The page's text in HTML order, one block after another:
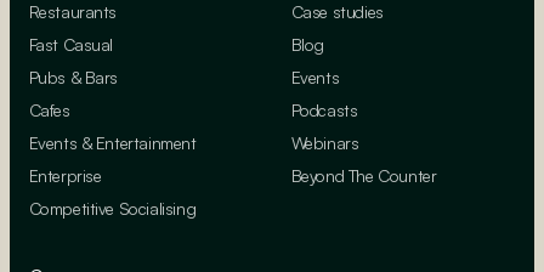
Restaurants
Fast Casual
Pubs & Bars
Cafes
Events & Entertainment
Enterprise
Competitive Socialising
Case studies
Blog
Events
Podcasts
Webinars
Beyond The Counter